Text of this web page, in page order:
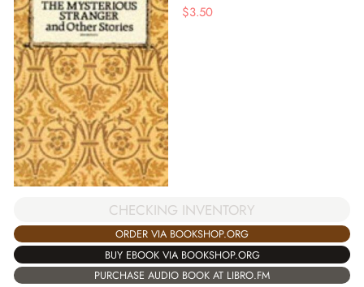
$3.50
CHECKING INVENTORY
ORDER VIA BOOKSHOP.ORG
BUY EBOOK VIA BOOKSHOP.ORG
PURCHASE AUDIO BOOK AT LIBRO.FM